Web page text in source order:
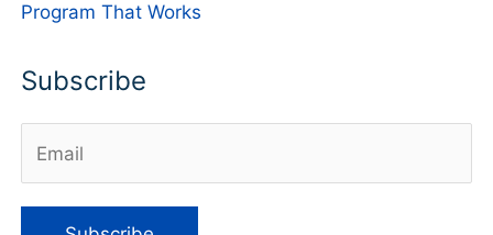
Program That Works
Subscribe